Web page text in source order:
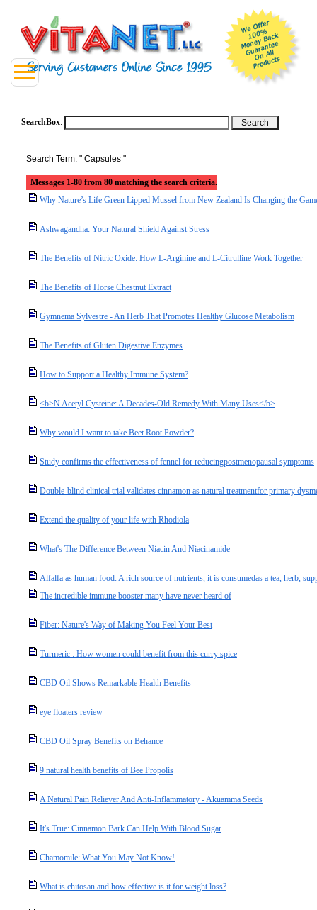
SearchBox:
Search Term: " Capsules "
Messages 1-80 from 80 matching the search criteria.
Why Nature’s Life Green Lipped Mussel from New Zealand Is Changing the
Ashwagandha: Your Natural Shield Against Stress
The Benefits of Nitric Oxide: How L-Arginine and L-Citrulline Work Together
The Benefits of Horse Chestnut Extract
Gymnema Sylvestre - An Herb That Promotes Healthy Glucose Metabolism
The Benefits of Gluten Digestive Enzymes
How to Support a Healthy Immune System?
<b>N Acetyl Cysteine: A Decades-Old Remedy With Many Uses</b>
Why would I want to take Beet Root Powder?
Study confirms the effectiveness of fennel for reducingpostmenopausal symptoms
Double-blind clinical trial validates cinnamon as natural treatmentfor primary
Extend the quality of your life with Rhodiola
What's The Difference Between Niacin And Niacinamide
Alfalfa as human food: A rich source of nutrients, it is consumedas a tea, herb,
The incredible immune booster many have never heard of
Fiber: Nature's Way of Making You Feel Your Best
Turmeric : How women could benefit from this curry spice
CBD Oil Shows Remarkable Health Benefits
eye floaters review
CBD Oil Spray Benefits on Behance
9 natural health benefits of Bee Propolis
A Natural Pain Reliever And Anti-Inflammatory - Akuamma Seeds
It's True: Cinnamon Bark Can Help With Blood Sugar
Chamomile: What You May Not Know!
What is chitosan and how effective is it for weight loss?